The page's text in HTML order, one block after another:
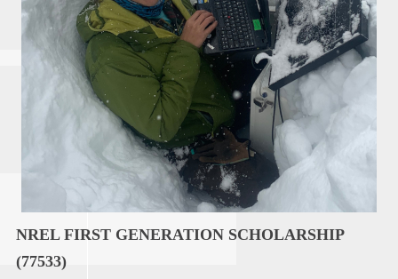
NREL FIRST GENERATION SCHOLARSHIP
(77533)